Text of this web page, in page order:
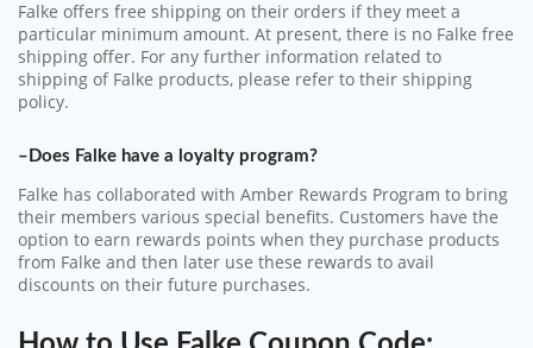
Falke offers free shipping on their orders if they meet a
particular minimum amount. At present, there is no Falke free
shipping offer. For any further information related to
shipping of Falke products, please refer to their shipping
policy.
–Does Falke have a loyalty program?
Falke has collaborated with Amber Rewards Program to bring
their members various special benefits. Customers have the
option to earn rewards points when they purchase products
from Falke and then later use these rewards to avail
discounts on their future purchases.